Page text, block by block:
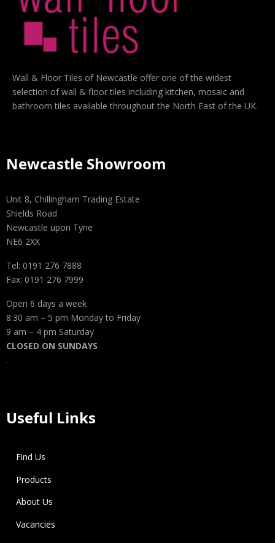
Wall & Floor Tiles of Newcastle offer one of the widest
selection of wall & floor tiles including kitchen, mosaic and
bathroom tiles available throughout the North East of the UK.
Newcastle Showroom
Unit 8, Chillingham Trading Estate
Shields Road
Newcastle upon Tyne
NE6 2XX
Tel: 0191 276 7888
Fax: 0191 276 7999
Open 6 days a week
8:30 am – 5 pm Monday to Friday
9 am – 4 pm Saturday
CLOSED ON SUNDAYS
.
Useful Links
Find Us
Products
About Us
Vacancies